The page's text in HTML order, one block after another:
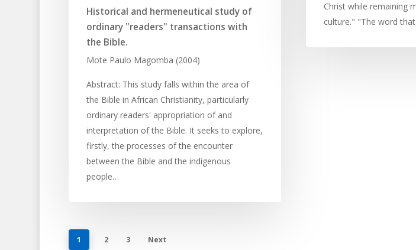
Christ while remaining
culture." "The word
Historical and hermeneutical study of
ordinary "readers" transactions with
the Bible.
Mote Paulo Magomba (2004)
Abstract: This study falls within the area of
the Bible in African Christianity, particularly
ordinary readers' appropriation of and
interpretation of the Bible. It seeks to explore,
firstly, the processes of the encounter
between the Bible and the indigenous
people…
1 2 3 Next